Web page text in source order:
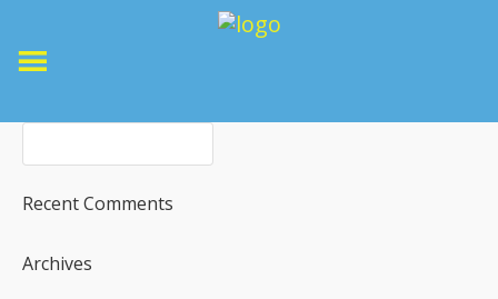
Recent Comments
Archives